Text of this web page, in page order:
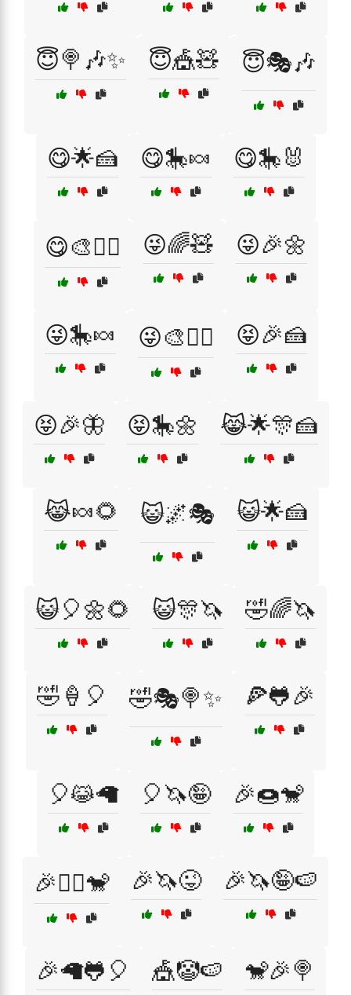
😇🍭🎶✨ 😇🎪🧸 😇🎭🎶
😋🌟🍰 😋🎠🍬 😋🎠🐰
😋🎨🧚‍♀️ 😜🌈🧸 😜🎉🌼
😜🎠🍬 😜🎨🧚‍♀️ 😝🎉🍰
😝🎉🦋 😝🎠🌼 😹🌟🎊🍰
😹🍬🌻 😺🌌🎭 😺🌟🍰
😺🎈🌼🌻 😺🎊🦄 🤣🌈🦄
🤣🍦🎈 🤣🎭🍭✨ 🍕🐸🎉
🎈😹🦙 🎈🦄🤪 🎉🍩🐒
🎉🤹‍♀️🐒 🎉🦄😜 🎉🦄🤪🍉
🎉🦙🐸🎈 🎪🤡🍉 🐒🎉🍭